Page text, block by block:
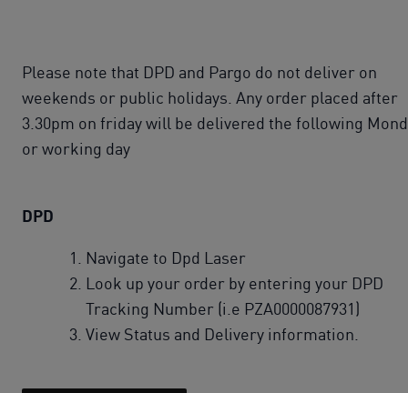
Please note that DPD and Pargo do not deliver on
weekends or public holidays. Any order placed after
3.30pm on friday will be delivered the following
or working day
DPD
Navigate to Dpd Laser
Look up your order by entering your DPD
Tracking Number (i.e PZA0000087931)
View Status and Delivery information.